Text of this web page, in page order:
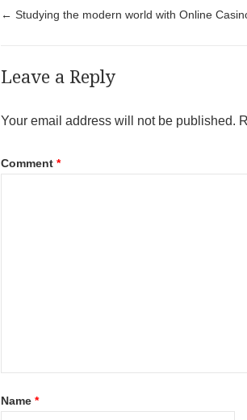
Post
← Studying the modern world with Online
Leave a Reply
Your email address will not be published.
Comment *
Name *